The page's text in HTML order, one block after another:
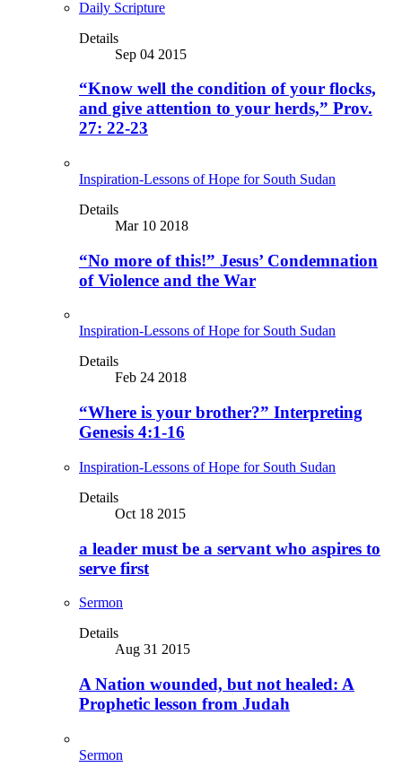
Daily Scripture
Details
Sep 04 2015
“Know well the condition of your flocks,
and give attention to your herds,” Prov.
27: 22-23
Inspiration-Lessons of Hope for South Sudan
Details
Mar 10 2018
“No more of this!” Jesus’ Condemnation
of Violence and the War
Inspiration-Lessons of Hope for South Sudan
Details
Feb 24 2018
“Where is your brother?” Interpreting
Genesis 4:1-16
Inspiration-Lessons of Hope for South Sudan
Details
Oct 18 2015
a leader must be a servant who aspires to
serve first
Sermon
Details
Aug 31 2015
A Nation wounded, but not healed: A
Prophetic lesson from Judah
Sermon